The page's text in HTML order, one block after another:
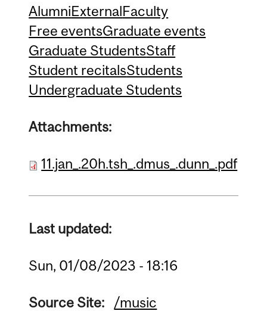
AlumniExternalFaculty
Free eventsGraduate events
Graduate StudentsStaff
Student recitalsStudents
Undergraduate Students
Attachments:
11.jan_.20h.tsh_.dmus_.dunn_.pdf
Last updated:
Sun, 01/08/2023 - 18:16
Source Site: /music